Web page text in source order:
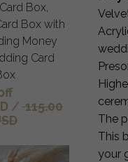
Box,
Box with
Money
Card
/ 115.00
The
This
your